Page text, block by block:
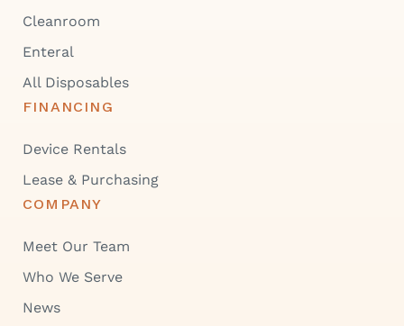
Cleanroom
Enteral
All Disposables
FINANCING
Device Rentals
Lease & Purchasing
COMPANY
Meet Our Team
Who We Serve
News